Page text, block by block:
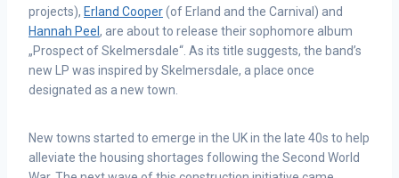
projects), Erland Cooper(of Erland and the Carnival) and
Hannah Peel , are about to release their sophomore album
„Prospect of Skelmersdale“. As its title suggests, the band’s
new LP was inspired by Skelmersdale, a place once
designated as a new town.
New towns started to emerge in the UK in the late 40s to help
alleviate the housing shortages following the Second World